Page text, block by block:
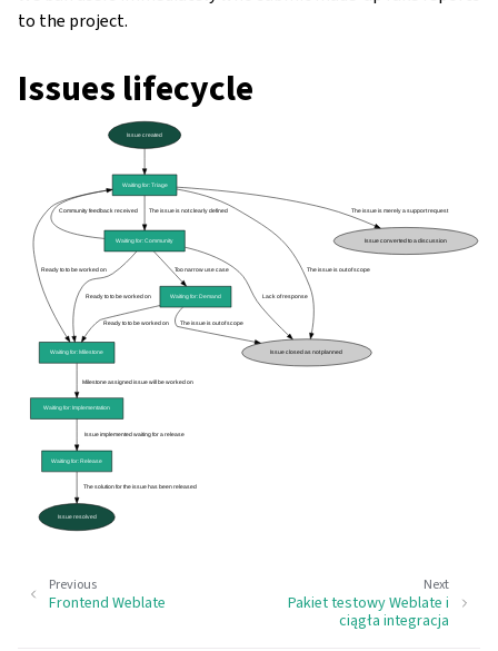
navigation of Instrukcje konfiguracji
to the project.
Issues lifecycle
Next
Pakiet testowy Weblate i
ciągła integracja
Previous
Frontend Weblate